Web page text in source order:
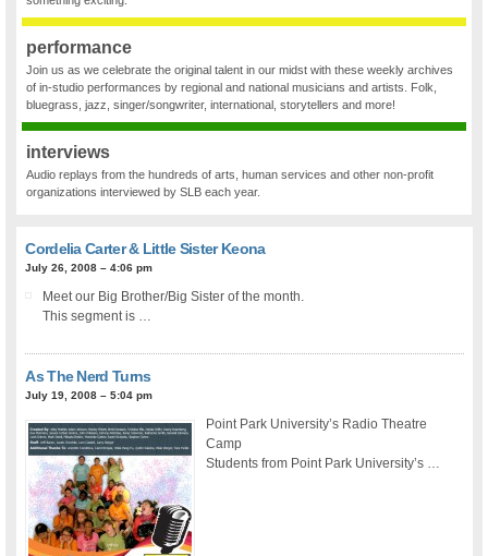
performance
Join us as we celebrate the original talent in our midst with these weekly archives
of in-studio performances by regional and national musicians and artists. Folk,
bluegrass, jazz, singer/songwriter, international, storytellers and more!
interviews
Audio replays from the hundreds of arts, human services and other non-profit
organizations interviewed by SLB each year.
Cordelia Carter & Little Sister Keona
July 26, 2008 – 4:06 pm
Meet our Big Brother/Big Sister of the month.
This segment is …
As The Nerd Turns
July 19, 2008 – 5:04 pm
Point Park University’s Radio Theatre
Camp
Students from Point Park University’s …